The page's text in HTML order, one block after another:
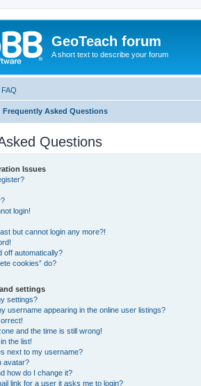
GeoTeach forum
A short text to describe your forum
FAQ
Frequently Asked Questions
Questions
Issues
login!
but cannot login any more?!
off automatically?
cookies” do?
settings
settings?
username appearing in the online user listings?
and the time is still wrong!
the list!
next to my username?
avatar?
how do I change it?
link for a user it asks me to login?